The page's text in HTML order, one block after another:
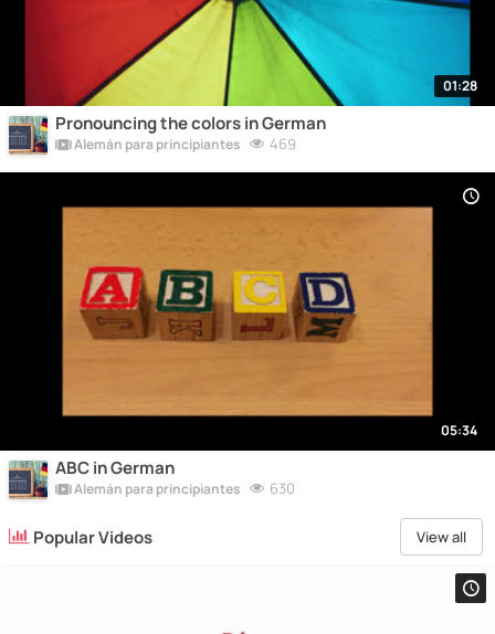
01:28
Pronouncing the colors in German
Alemán para principiantes 469
05:34
ABC in German
Alemán para principiantes 630
Popular Videos View all